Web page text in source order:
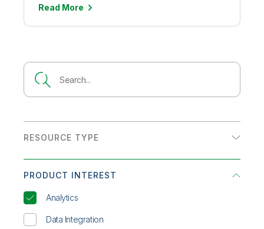
Read More
RESOURCE TYPE
Analyst Report
Datasheet
eBook
PRODUCT INTEREST
Analytics
Data Integration